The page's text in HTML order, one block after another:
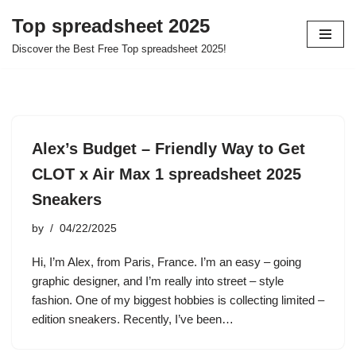
Skip
Top spreadsheet 2025
Discover the Best Free Top spreadsheet 2025!
Alex’s Budget – Friendly Way to Get
CLOT x Air Max 1 spreadsheet 2025
Sneakers
by 04/22/2025
Hi, I’m Alex, from Paris, France. I’m an easy – going
graphic designer, and I’m really into street – style
fashion. One of my biggest hobbies is collecting limited –
edition sneakers. Recently, I’ve been…